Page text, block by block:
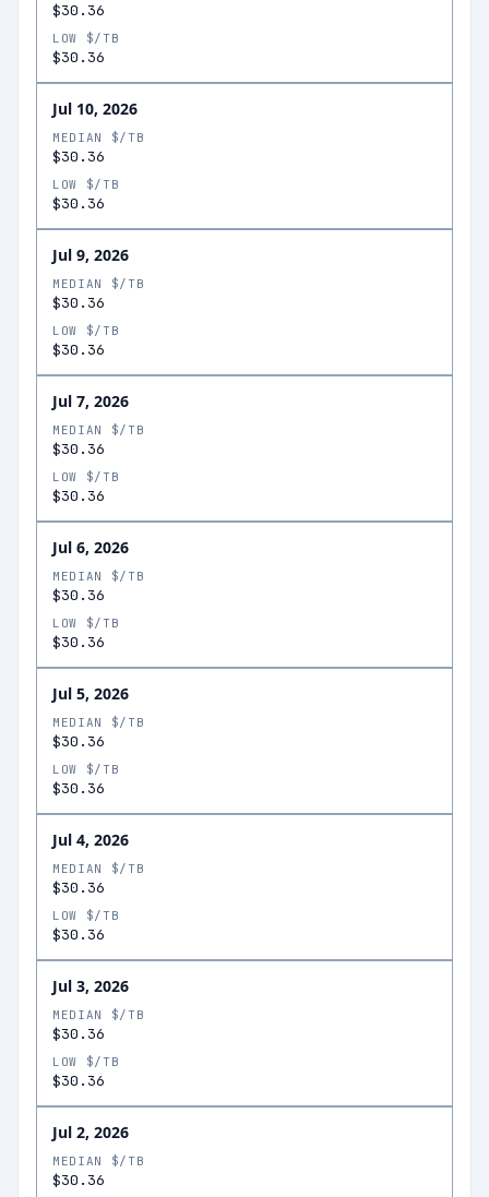
$30.36
LOW $/TB
$30.36
Jul 10, 2026
MEDIAN $/TB
$30.36
LOW $/TB
$30.36
Jul 9, 2026
MEDIAN $/TB
$30.36
LOW $/TB
$30.36
Jul 7, 2026
MEDIAN $/TB
$30.36
LOW $/TB
$30.36
Jul 6, 2026
MEDIAN $/TB
$30.36
LOW $/TB
$30.36
Jul 5, 2026
MEDIAN $/TB
$30.36
LOW $/TB
$30.36
Jul 4, 2026
MEDIAN $/TB
$30.36
LOW $/TB
$30.36
Jul 3, 2026
MEDIAN $/TB
$30.36
LOW $/TB
$30.36
Jul 2, 2026
MEDIAN $/TB
$30.36